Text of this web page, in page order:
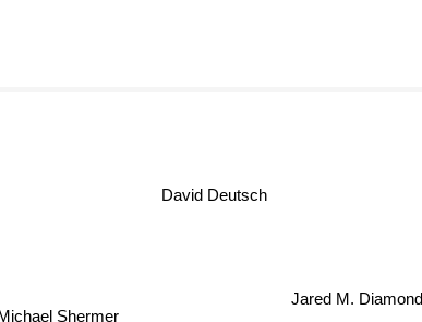
David Deutsch
Michael Shermer
Jared M. Diamond